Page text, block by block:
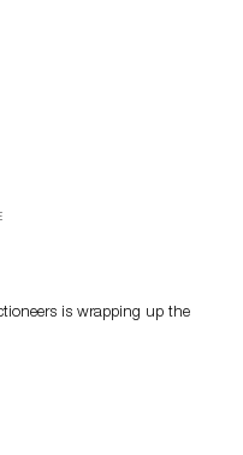
is wrapping up the